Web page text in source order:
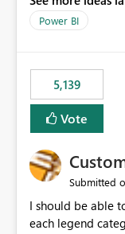
to scroll through
Power BI
5,139
Vote
Submitted
I should be able
each legend